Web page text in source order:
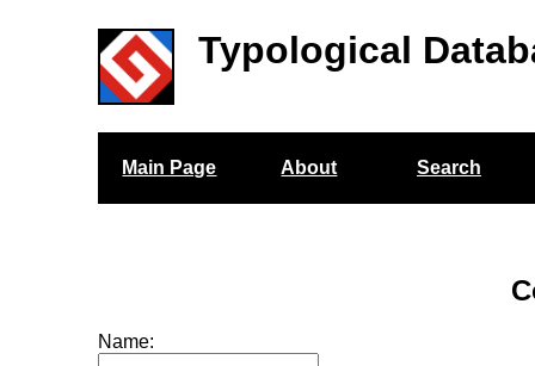
Typological
Main Page About Search
Name: